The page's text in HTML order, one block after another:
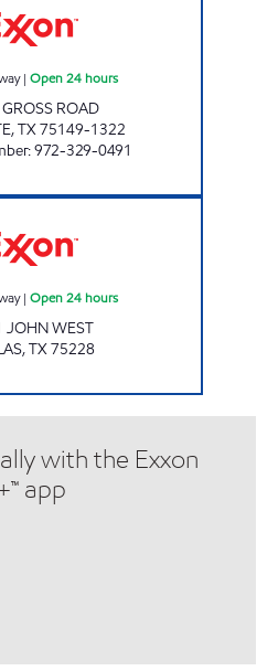
| Open 24 hours
ROAD
,TX75149-1322
:972-329-0491
| Open 24 hours
JOHN WEST
,TX75228
with the Exxon
app